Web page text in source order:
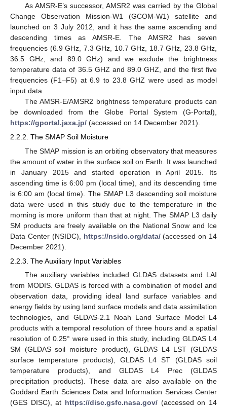
As AMSR-E’s successor, AMSR2 was carried by the Global
Change Observation Mission-W1 (GCOM-W1) satellite and
launched on 3 July 2012, and it has the same ascending and
descending times as AMSR-E. The AMSR2 has seven
frequencies (6.9 GHz, 7.3 GHz, 10.7 GHz, 18.7 GHz, 23.8 GHz,
36.5 GHz, and 89.0 GHz) and we exclude the brightness
temperature data of 36.5 GHZ and 89.0 GHZ, and the first five
frequencies (F1–F5) at 6.9 to 23.8 GHZ were used as model
input data.
The AMSR-E/AMSR2 brightness temperature products can
be downloaded from the Globe Portal System (G-Portal),
https://gportal.jaxa.jp/ (accessed on 14 December 2021).
2.2.2. The SMAP Soil Moisture
The SMAP mission is an orbiting observatory that measures
the amount of water in the surface soil on Earth. It was launched
in January 2015 and started operation in April 2015. Its
ascending time is 6:00 pm (local time), and its descending time
is 6:00 am (local time). The SMAP L3 descending soil moisture
data were used in this study due to the temperature in the
morning is more uniform than that at night. The SMAP L3 daily
SM products are freely available on the National Snow and Ice
Data Center (NSIDC), https://nsidc.org/data/(accessed on 14
December 2021).
2.2.3. The Auxiliary Input Variables
The auxiliary variables included GLDAS datasets and LAI
from MODIS. GLDAS is forced with a combination of model and
observation data, providing ideal land surface variables and
energy fields by using land surface models and data assimilation
technologies, and GLDAS-2.1 Noah Land Surface Model L4
products with a temporal resolution of three hours and a spatial
resolution of 0.25° were used in this study, including GLDAS L4
SM (GLDAS soil moisture product), GLDAS L4 LST (GLDAS
surface temperature products), GLDAS L4 ST (GLDAS soil
temperature products), and GLDAS L4 Prec (GLDAS
precipitation products). These data are also available on the
Goddard Earth Sciences Data and Information Services Center
(GES DISC), at https://disc.gsfc.nasa.gov/ (accessed on 14